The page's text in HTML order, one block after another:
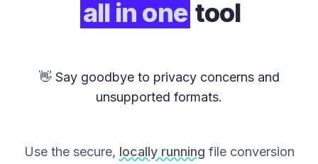
all in one tool
👋 Say goodbye to privacy concerns and
unsupported formats.
Use the secure, locally running file conversion